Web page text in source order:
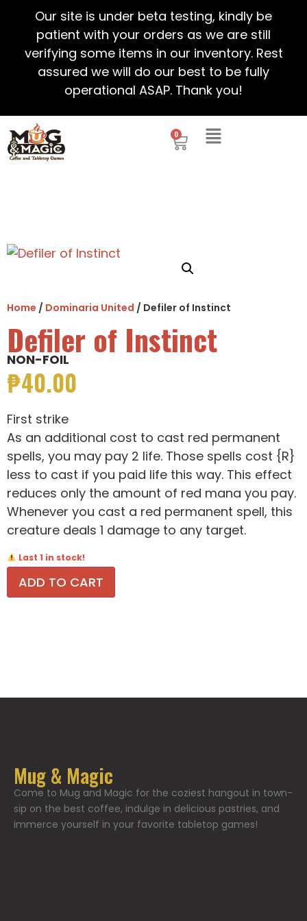
Our site is under beta testing, kindly be
patient with your orders as we are still
verifying some items in our inventory. Rest
assured we will do our best to be fully
operational ASAP. Thank you!
0
Home / Dominaria United / Defiler of Instinct
Defiler of Instinct
NON-FOIL
₱40.00
First strike
As an additional cost to cast red permanent
spells, you may pay 2 life. Those spells cost {R}
less to cast if you paid life this way. This effect
reduces only the amount of red mana you pay.
Whenever you cast a red permanent spell, this
creature deals 1 damage to any target.
Last 1 in stock!
ADD TO CART
Mug & Magic
Come to Mug and Magic for the coziest hangout in town-
sip on the best coffee, indulge in delicious pastries, and
immerce yourself in your favorite tabletop games!